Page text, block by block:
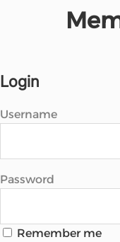
Hobbies
Login
Username
Password
Remember me